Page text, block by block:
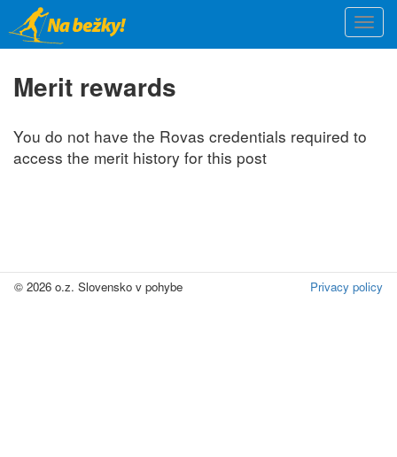
Skip
to
main
content
Merit rewards
You do not have the Rovas credentials required to
access the merit history for this post
© 2026 o.z. Slovensko v pohybe Privacy policy